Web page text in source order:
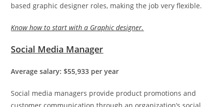
based graphic designer roles, making the job very flexible.
Know how to start with a Graphic designer.
Social Media Manager
Average salary: $55,933 per year
Social media managers provide product promotions and
customer communication through an organization’s social